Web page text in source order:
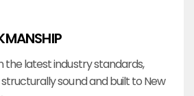
the latest industry standards,
sound and built to New